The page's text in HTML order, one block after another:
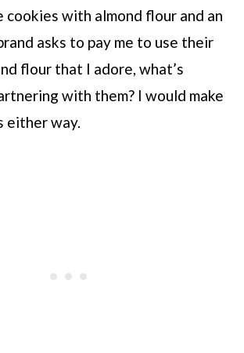
cookies with almond flour and an
asks to pay me to use their
flour that I adore, what’s
with them? I would make
either way.